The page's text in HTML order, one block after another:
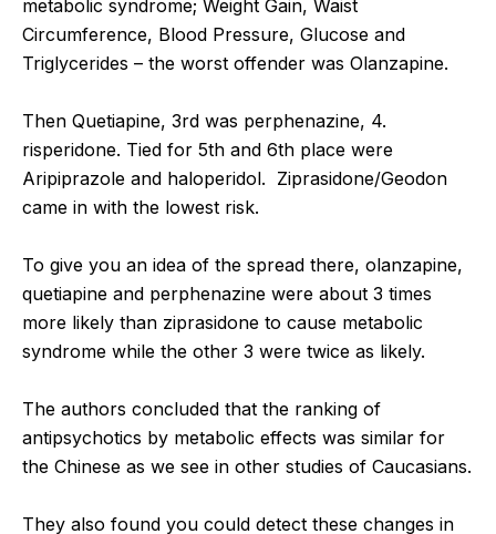
metabolic syndrome; Weight Gain, Waist
Circumference, Blood Pressure, Glucose and
Triglycerides – the worst offender was Olanzapine.
Then Quetiapine, 3rd was perphenazine, 4.
risperidone. Tied for 5th and 6th place were
Aripiprazole and haloperidol. Ziprasidone/Geodon
came in with the lowest risk.
To give you an idea of the spread there, olanzapine,
quetiapine and perphenazine were about 3 times
more likely than ziprasidone to cause metabolic
syndrome while the other 3 were twice as likely.
The authors concluded that the ranking of
antipsychotics by metabolic effects was similar for
the Chinese as we see in other studies of Caucasians.
They also found you could detect these changes in